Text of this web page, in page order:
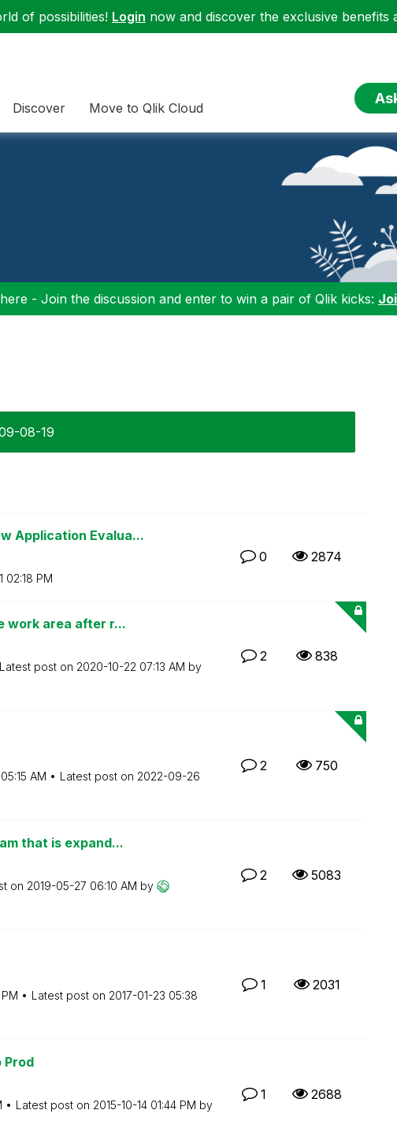
of possibilities! Login now and discover the exclusive benefits
Discover Move to Qlik Cloud
- Join the discussion and enter to win a pair of Qlik kicks:
08-19
Application Evalua...
02:18 PM
0 2874
work area after r...
Latest post on ‎2020-10-22 07:13 AM by
2 838
05:15 AM Latest post on ‎2022-09-26
2 750
that is expand...
on ‎2019-05-27 06:10 AM by
2 5083
Latest post on ‎2017-01-23 05:38
1 2031
Prod
Latest post on ‎2015-10-14 01:44 PM by
1 2688